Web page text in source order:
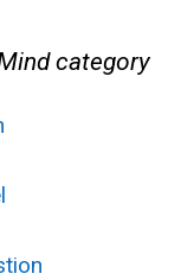
category